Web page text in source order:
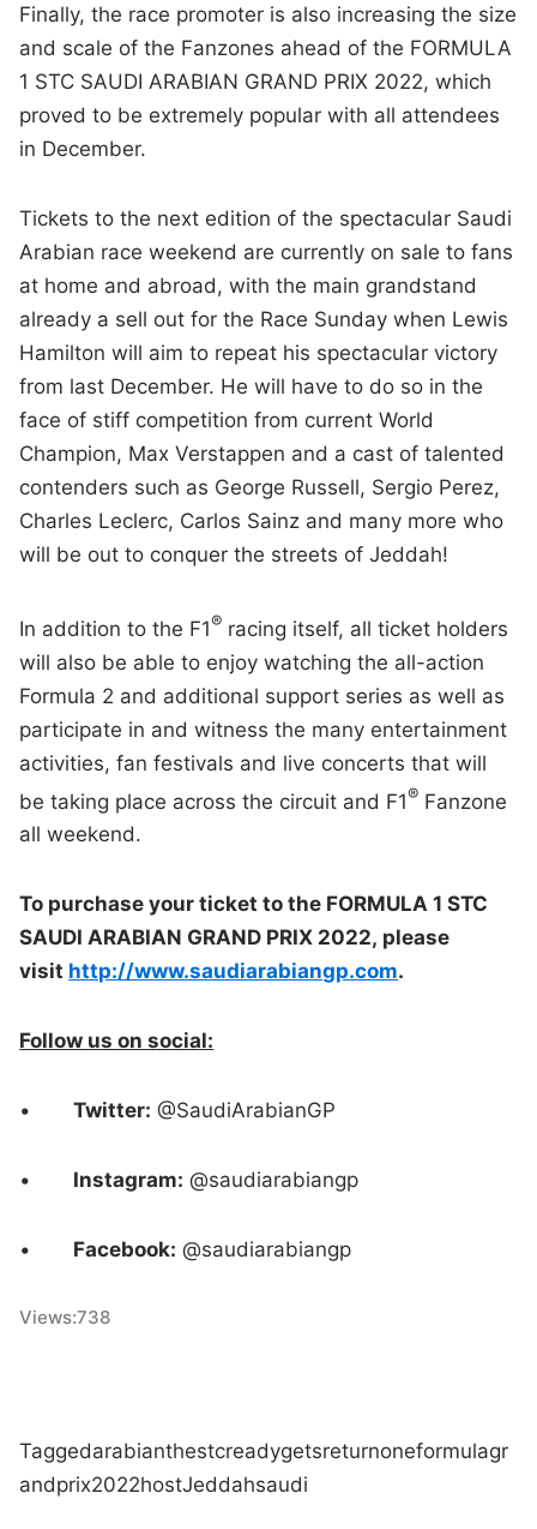
Finally, the race promoter is also increasing the size
and scale of the Fanzones ahead of the FORMULA
1 STC SAUDI ARABIAN GRAND PRIX 2022, which
proved to be extremely popular with all attendees
in December.
Tickets to the next edition of the spectacular Saudi
Arabian race weekend are currently on sale to fans
at home and abroad, with the main grandstand
already a sell out for the Race Sunday when Lewis
Hamilton will aim to repeat his spectacular victory
from last December. He will have to do so in the
face of stiff competition from current World
Champion, Max Verstappen and a cast of talented
contenders such as George Russell, Sergio Perez,
Charles Leclerc, Carlos Sainz and many more who
will be out to conquer the streets of Jeddah!
In addition to the F1® racing itself, all ticket holders
will also be able to enjoy watching the all-action
Formula 2 and additional support series as well as
participate in and witness the many entertainment
activities, fan festivals and live concerts that will
be taking place across the circuit and F1® Fanzone
all weekend.
To purchase your ticket to the FORMULA 1 STC
SAUDI ARABIAN GRAND PRIX 2022, please
visit http://www.saudiarabiangp.com.
Follow us on social:
•Twitter: @SaudiArabianGP
• Instagram: @saudiarabiangp
• Facebook: @saudiarabiangp
Views:738
Taggedarabianthestcreadygetsreturnoneformulagr
andprix2022hostJeddahsaudi